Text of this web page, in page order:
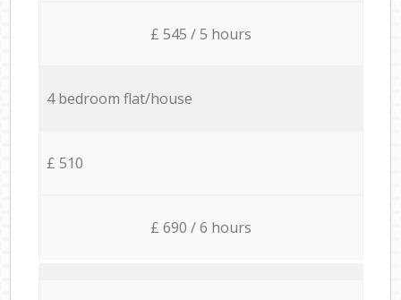
£ 545 / 5 hours
4 bedroom flat/house
£ 510
£ 690 / 6 hours